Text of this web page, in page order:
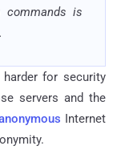
commands is
for security
servers and the
Internet